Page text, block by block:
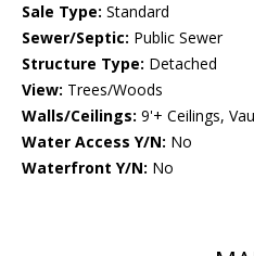
Sale Type: Standard
Sewer/Septic: Public Sewer
Structure Type: Detached
View: Trees/Woods
Walls/Ceilings: 9'+ Ceilings,
Water Access Y/N: No
Waterfront Y/N: No